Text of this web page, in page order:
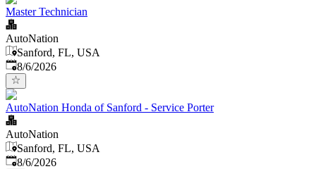
Master Technician
AutoNation
Sanford, FL, USA
Published
8/6/2026
AutoNation Honda of Sanford - Service Porter
AutoNation
Sanford, FL, USA
Published
8/6/2026